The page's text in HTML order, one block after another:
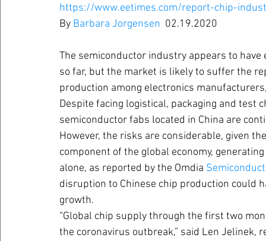
https://www.eetimes.com/report-chip-
By Barbara Jorgensen
  02.19.2020
The semiconductor industry appears to
so far, but the market is likely to suffer the
production among electronics
Despite facing logistical, packaging and test
semiconductor fabs located in China are
However, the risks are considerable, given
component of the global economy,
alone, as reported by the Omdia
disruption to Chinese chip production could
growth.
“Global chip supply through the first two
the coronavirus outbreak,” said Len Jelinek,